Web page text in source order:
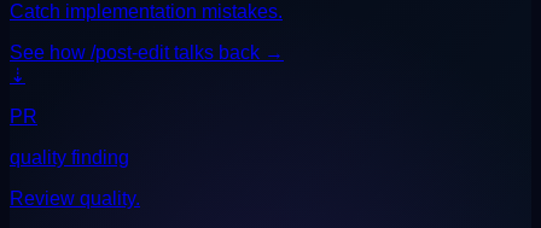
Catch implementation mistakes.
See how /post-edit talks back →
⇣
PR
quality finding
Review quality.